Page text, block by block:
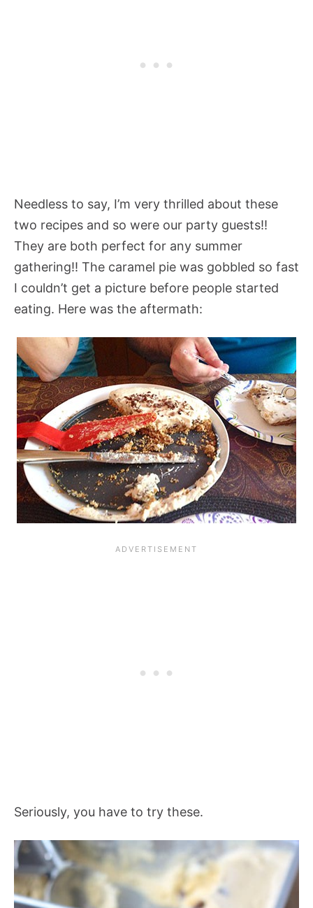
Needless to say, I’m very thrilled about these
two recipes and so were our party guests!!
They are both perfect for any summer
gathering!! The caramel pie was gobbled so fast
I couldn’t get a picture before people started
eating. Here was the aftermath:
Seriously, you have to try these.